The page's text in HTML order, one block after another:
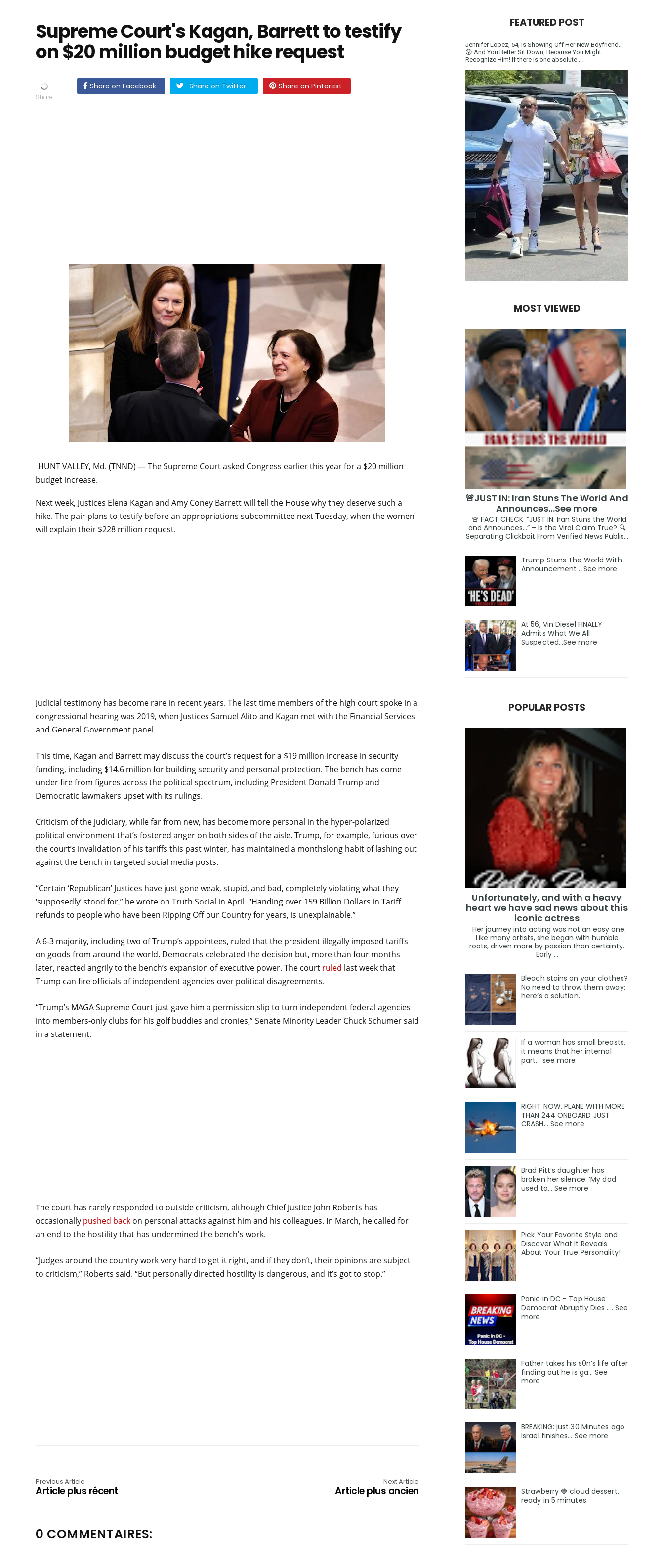
Supreme Court's Kagan, Barrett to testify
on $20 million budget hike request
Share on Facebook Share on Twitter Share on Pinterest
HUNT VALLEY, Md. (TNND) —The Supreme Court asked Congress earlier this year for a $20 million
budget increase.
Next week, Justices Elena Kagan and Amy Coney Barrett will tell the House why they deserve such a
hike. The pair plans to testify before an appropriations subcommittee next Tuesday, when the women
will explain their $228 million request.
Judicial testimony has become rare in recent years. The last time members of the high court spoke in a
congressional hearing was 2019, when Justices Samuel Alito and Kagan met with the Financial Services
and General Government panel.
This time, Kagan and Barrett may discuss the court’s request for a $19 million increase in security
funding, including $14.6 million for building security and personal protection. The bench has come
under fire from figures across the political spectrum, including President Donald Trump and
Democratic lawmakers upset with its rulings.
Criticism of the judiciary, while far from new, has become more personal in the hyper-polarized
political environment that’s fostered anger on both sides of the aisle. Trump, for example, furious over
the court’s invalidation of his tariffs this past winter, has maintained a monthslong habit of lashing out
against the bench in targeted social media posts.
“Certain ‘Republican’ Justices have just gone weak, stupid, and bad, completely violating what they
‘supposedly’ stood for,” he wrote on Truth Social in April. “Handing over 159 Billion Dollars in Tariff
refunds to people who have been Ripping Off our Country for years, is unexplainable.”
A 6-3 majority, including two of Trump’s appointees, ruled that the president illegally imposed tariffs
on goods from around the world. Democrats celebrated the decision but, more than four months
later, reacted angrily to the bench’s expansion of executive power. The court ruled last week that
Trump can fire officials of independent agencies over political disagreements.
“Trump’s MAGA Supreme Court just gave him a permission slip to turn independent federal agencies
into members-only clubs for his golf buddies and cronies,” Senate Minority Leader Chuck Schumer said
in a statement.
The court has rarely responded to outside criticism, although Chief Justice John Roberts has
occasionally pushed back on personal attacks against him and his colleagues. In March, he called for
an end to the hostility that has undermined the bench's work.
“Judges around the country work very hard to get it right, and if they don’t, their opinions are subject
to criticism,” Roberts said. “But personally directed hostility is dangerous, and it’s got to stop.”
Previous Article
Article plus récent
Next Article
Article plus ancien
0 COMMENTAIRES:
FEATURED POST
Jennifer Lopez, 54, is Showing Off Her New Boyfriend…
😮 And You Better Sit Down, Because You Might
Recognize Him! If there is one absolute ...
MOST VIEWED
🚨JUST IN: Iran Stuns The World And
Announces...See more
🚨 FACT CHECK: “JUST IN: Iran Stuns the World
and Announces…” – Is the Viral Claim True? 🔍
Separating Clickbait From Verified News Publis...
Trump Stuns The World With
Announcement ...See more
At 56, Vin Diesel FINALLY
Admits What We All
Suspected…See more
POPULAR POSTS
Unfortunately, and with a heavy
heart we have sad news about this
iconic actress
Her journey into acting was not an easy one.
Like many artists, she began with humble
roots, driven more by passion than certainty.
Early ...
Bleach stains on your clothes?
No need to throw them away:
here’s a solution.
If a woman has small breasts,
it means that her internal
part… see more
RIGHT NOW, PLANE WITH MORE
THAN 244 ONBOARD JUST
CRASH... See more
Brad Pitt’s daughter has
broken her silence: ‘My dad
used to… See more
Pick Your Favorite Style and
Discover What It Reveals
About Your True Personality!
Panic in DC - Top House
Democrat Abruptly Dies .... See
more
Father takes his s0n’s life after
finding out he is ga… See
more
BREAKING: just 30 Minutes ago
Israel finishes… See more
Strawberry 🍓 cloud dessert,
ready in 5 minutes